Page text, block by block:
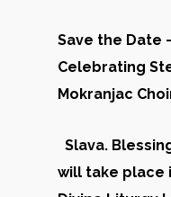
Save the Date
Celebrating
Mokranjac
Slava.
will take place